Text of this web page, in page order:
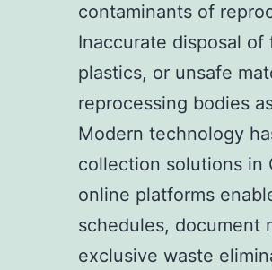
contaminants of
Inaccurate disposal
plastics, or unsafe
reprocessing bodies
Modern technology
collection solutions in
online platforms
schedules, document
exclusive waste